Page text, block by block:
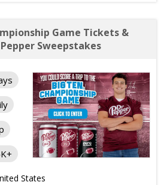
Game Tickets &
Sweepstakes
States